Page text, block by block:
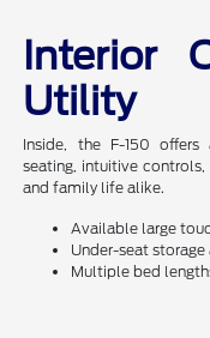
Interior
Utility
Inside, the F-150
seating, intuitive
and family life alike.
Available large
Under-seat
Multiple bed